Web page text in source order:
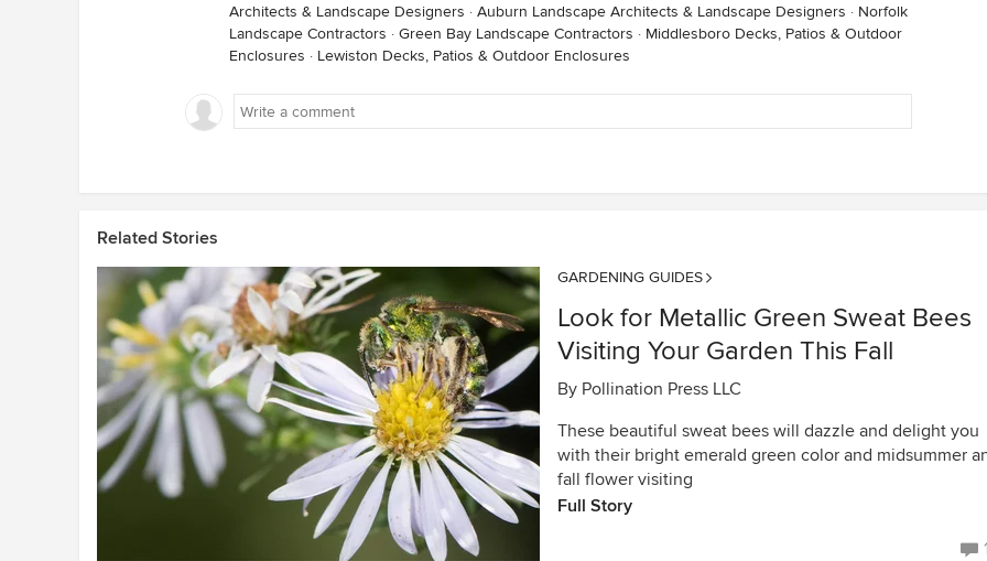
Architects & Landscape Designers · Auburn Landscape Architects & Landscape Designers · Norfolk
Landscape Contractors · Green Bay Landscape Contractors · Middlesboro Decks, Patios & Outdoor
Enclosures · Lewiston Decks, Patios & Outdoor Enclosures
Related Stories
GARDENING GUIDES
Look for Metallic Green Sweat Bees
Visiting Your Garden This Fall
By Pollination Press LLC
These beautiful sweat bees will dazzle and delight you
with their bright emerald green color and midsummer
fall flower visiting
Full Story